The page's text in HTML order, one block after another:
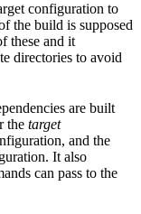
configuration to
the build is supposed
these and it
directories to avoid
are built
the target
and the
It also
can pass to the